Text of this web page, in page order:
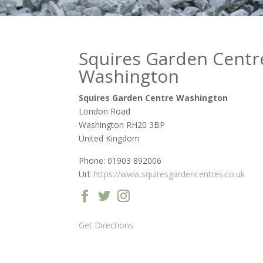
Squires Garden
Washington
Squires Garden Centre Washington
London Road
Washington RH20 3BP
United Kingdom
Phone: 01903 892006
Url: https://www.squiresgardencentres.co.uk
Get Directions